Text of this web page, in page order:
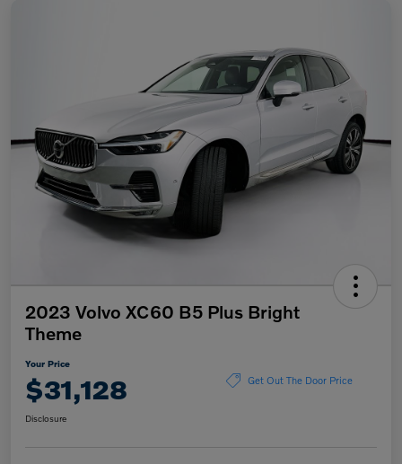
2023 Volvo XC60 B5 Plus Bright
Theme
Your Price
$31,128 Get Out The Door Price
Disclosure